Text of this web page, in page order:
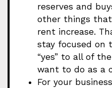
reserves and
other things
rent increase.
stay focused on
“yes” to all of
want to do as a
For your